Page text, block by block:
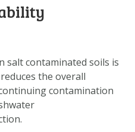
salt contaminated soils is
the overall
contamination